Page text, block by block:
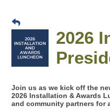
2026
Join us as we kick off the
2026 Installation & Awards
and community partners for